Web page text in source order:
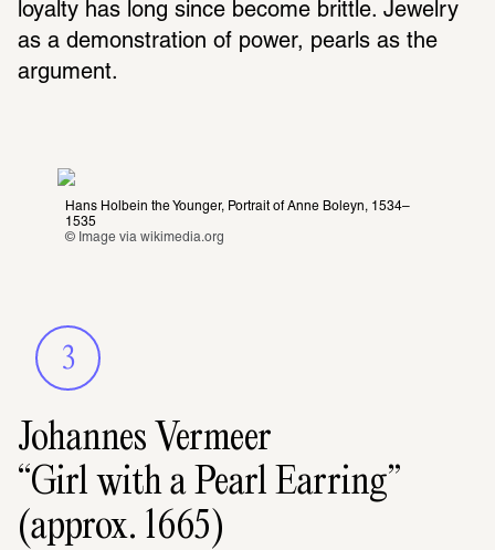
loyalty has long since become brittle. Jewelry
as a demonstration of power, pearls as the
argument.
Hans Holbein the Younger, Portrait of Anne Boleyn, 1534–
1535
© Image via wikimedia.org
3
Johannes Vermeer
“Girl with a Pearl Earring”
(approx. 1665)